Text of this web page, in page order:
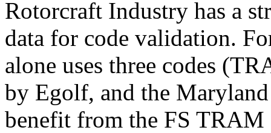
Rotorcraft Industry has a
data for code validation.
alone uses three codes
by Egolf, and the
benefit from the FS TRAM